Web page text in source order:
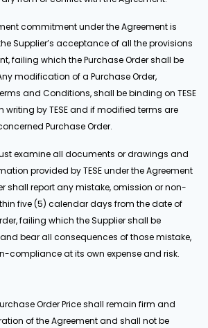
commitment under the Agreement is
Supplier’s acceptance of all the provisions
failing which the Purchase Order shall be
modification of a Purchase Order,
and Conditions, shall be binding on TESE
writing by TESE and if modified terms are
Purchase Order.
examine all documents or drawings and
provided by TESE under the Agreement
shall report any mistake, omission or non-
five (5) calendar days from the date of
failing which the Supplier shall be
bear all consequences of those mistake,
compliance at its own expense and risk.
Order Price shall remain firm and
of the Agreement and shall not be